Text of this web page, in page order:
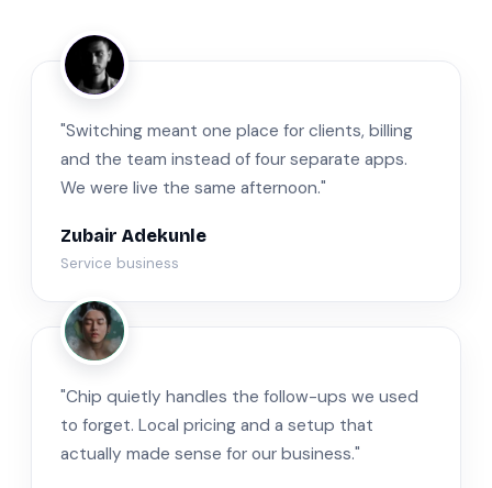
ZA
"Switching meant one place for clients, billing
and the team instead of four separate apps.
We were live the same afternoon."
Zubair Adekunle
Service business
JM
"Chip quietly handles the follow-ups we used
to forget. Local pricing and a setup that
actually made sense for our business."